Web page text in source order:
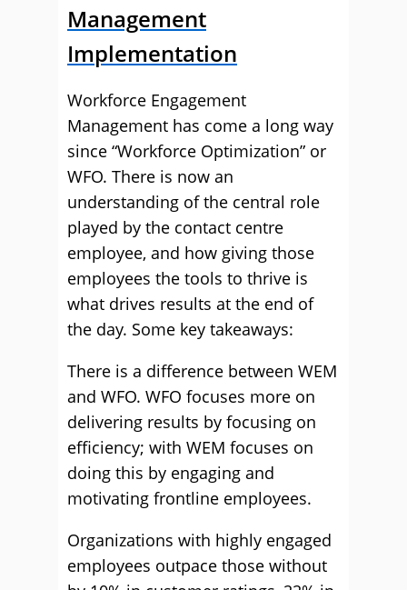
Management
Implementation
Workforce Engagement
Management has come a long way
since “Workforce Optimization” or
WFO. There is now an
understanding of the central role
played by the contact centre
employee, and how giving those
employees the tools to thrive is
what drives results at the end of
the day. Some key takeaways:
There is a difference between WEM
and WFO. WFO focuses more on
delivering results by focusing on
efficiency; with WEM focuses on
doing this by engaging and
motivating frontline employees.
Organizations with highly engaged
employees outpace those without